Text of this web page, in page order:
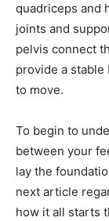
quadriceps and
joints and
pelvis connect
provide a
to move.
To begin to
between your
lay the
next article
how it all starts